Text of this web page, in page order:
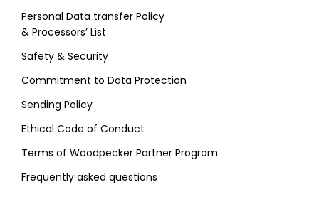
Personal Data transfer Policy
& Processors’ List
Safety & Security
Commitment to Data Protection
Sending Policy
Ethical Code of Conduct
Terms of Woodpecker Partner Program
Frequently asked questions